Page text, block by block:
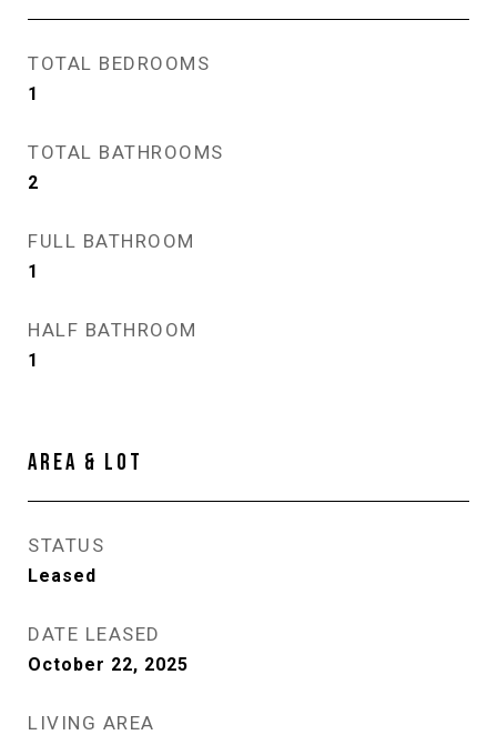
TOTAL BEDROOMS
1
TOTAL BATHROOMS
2
FULL BATHROOM
1
HALF BATHROOM
1
AREA & LOT
STATUS
Leased
DATE LEASED
October 22, 2025
LIVING AREA